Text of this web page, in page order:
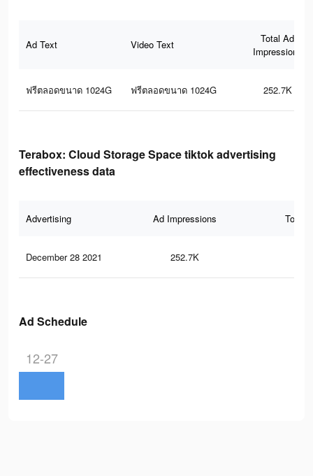
Ad Text Video Text
Total Ad
Impressions
ฟรีตลอดขนาด 1024G ฟรีตลอดขนาด 1024G 252.7K
Terabox: Cloud Storage Space tiktok advertising
effectiveness data
Advertising Ad Impressions Total
December 28 2021 252.7K
Ad Schedule
12-27